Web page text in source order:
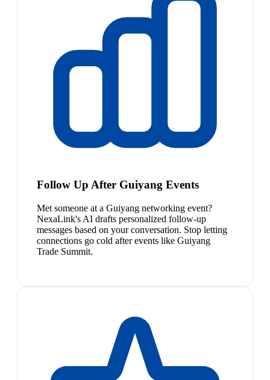
Follow Up After Guiyang Events
Met someone at a Guiyang networking event?
NexaLink's AI drafts personalized follow-up
messages based on your conversation. Stop letting
connections go cold after events like Guiyang
Trade Summit.